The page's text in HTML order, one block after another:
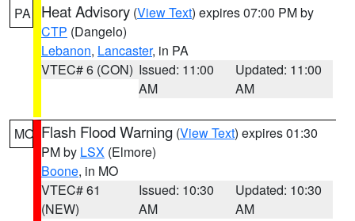
PA Heat Advisory (View Text) expires 07:00 PM by
CTP (Dangelo)
Lebanon, Lancaster, in PA
VTEC# 6 (CON) Issued: 11:00
AM
Updated: 11:00
AM
MO Flash Flood Warning (View Text) expires 01:30
PM by LSX (Elmore)
Boone, in MO
VTEC# 61
(NEW)
Issued: 10:30
AM
Updated: 10:30
AM